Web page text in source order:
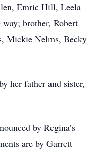
Emric Hill, Leela
brother, Robert
Mickie Nelms, Becky
her father and sister,
by Regina’s
are by Garrett